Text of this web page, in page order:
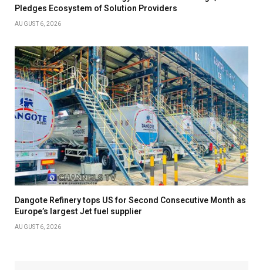
Pledges Ecosystem of Solution Providers
AUGUST 6, 2026
Dangote Refinery tops US for Second Consecutive Month as
Europe’s largest Jet fuel supplier
AUGUST 6, 2026